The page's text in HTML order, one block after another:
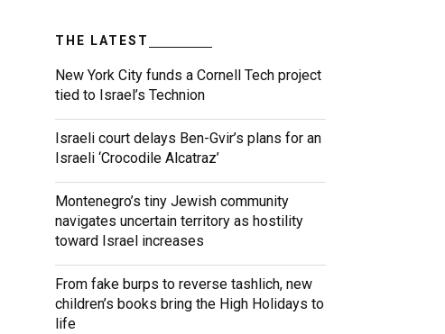
THE LATEST
New York City funds a Cornell Tech project
tied to Israel’s Technion
Israeli court delays Ben-Gvir’s plans for an
Israeli ‘Crocodile Alcatraz’
Montenegro’s tiny Jewish community
navigates uncertain territory as hostility
toward Israel increases
From fake burps to reverse tashlich, new
children’s books bring the High Holidays to
life